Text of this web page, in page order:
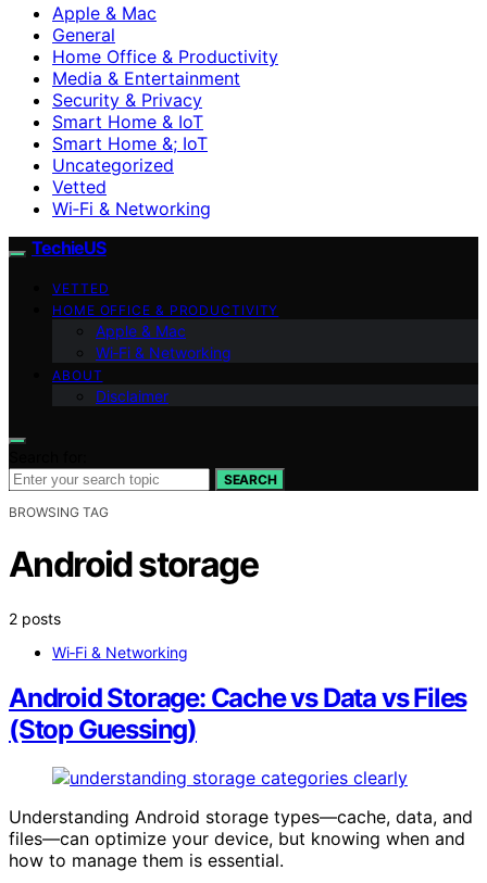
Apple & Mac
General
Home Office & Productivity
Media & Entertainment
Security & Privacy
Smart Home & IoT
Smart Home &; IoT
Uncategorized
Vetted
Wi‑Fi & Networking
TechieUS
VETTED
HOME OFFICE & PRODUCTIVITY
Apple & Mac
Wi‑Fi & Networking
ABOUT
Disclaimer
SEARCH
BROWSING TAG
Android storage
2 posts
Wi‑Fi & Networking
Android Storage: Cache vs Data vs Files
(Stop Guessing)
Understanding Android storage types—cache, data, and
files—can optimize your device, but knowing when and
how to manage them is essential.